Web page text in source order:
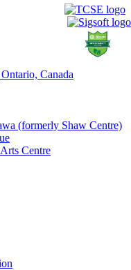
Canada
(formerly Shaw Centre)
Centre